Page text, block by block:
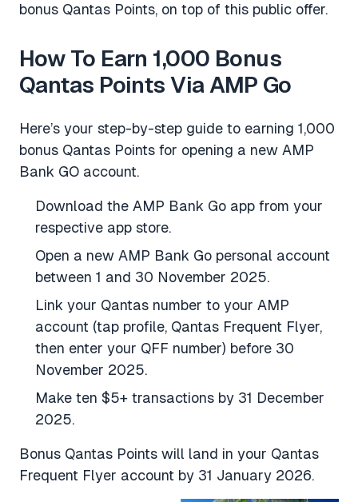
bonus Qantas Points, on top of this public offer.
How To Earn 1,000 Bonus
Qantas Points Via AMP Go
Here’s your step-by-step guide to earning 1,000
bonus Qantas Points for opening a new AMP
Bank GO account.
Download the AMP Bank Go app from your
respective app store.
Open a new AMP Bank Go personal account
between 1 and 30 November 2025.
Link your Qantas number to your AMP
account (tap profile, Qantas Frequent Flyer,
then enter your QFF number) before 30
November 2025.
Make ten $5+ transactions by 31 December
2025.
Bonus Qantas Points will land in your Qantas
Frequent Flyer account by 31 January 2026.